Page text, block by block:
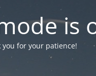
is
for your patience!